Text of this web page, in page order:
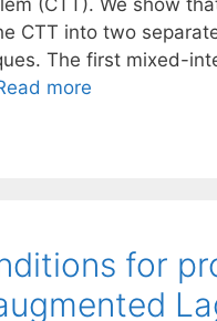
CTT into two
The first mixed-
more
for